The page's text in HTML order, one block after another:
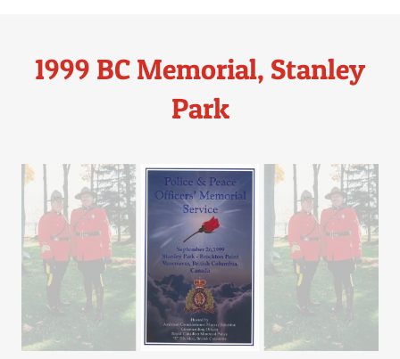
1999 BC Memorial, Stanley
Park